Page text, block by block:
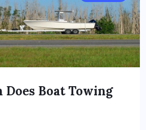
Does Boat Towing